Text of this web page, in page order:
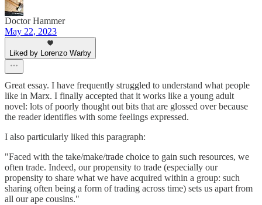
Doctor Hammer
May 22, 2023
Liked by Lorenzo Warby
Great essay. I have frequently struggled to understand what people
like in Marx. I finally accepted that it works like a young adult
novel: lots of poorly thought out bits that are glossed over because
the reader identifies with some feelings expressed.
I also particularly liked this paragraph:
"Faced with the take/make/trade choice to gain such resources, we
often trade. Indeed, our propensity to trade (especially our
propensity to share what we have acquired within a group: such
sharing often being a form of trading across time) sets us apart from
all our ape cousins."